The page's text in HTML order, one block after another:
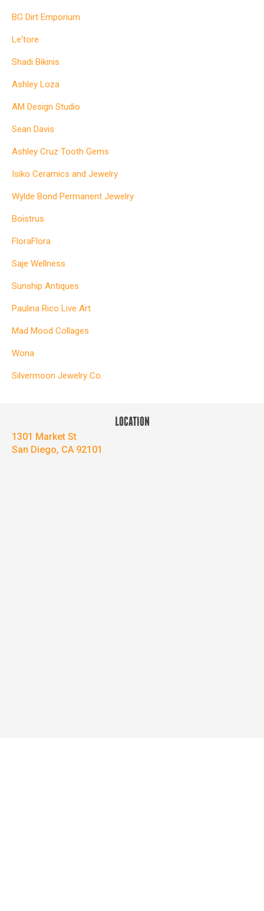
BG Dirt Emporium
Le'tore
Shadi Bikinis
Ashley Loza
AM Design Studio
Sean Davis
Ashley Cruz Tooth Gems
Isiko Ceramics and Jewelry
Wylde Bond Permanent Jewelry
Boistrus
FloraFlora
Saje Wellness
Sunship Antiques
Paulina Rico Live Art
Mad Mood Collages
Wona
Silvermoon Jewelry Co.
LOCATION
1301 Market St
San Diego, CA 92101